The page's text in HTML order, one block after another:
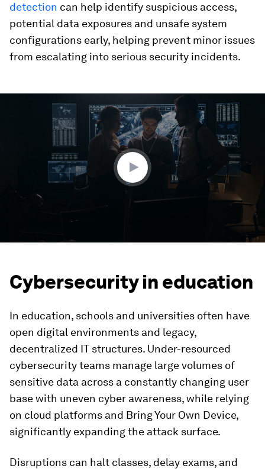
detection can help identify suspicious access,
potential data exposures and unsafe system
configurations early, helping prevent minor issues
from escalating into serious security incidents.
Cybersecurity in education
In education, schools and universities often have
open digital environments and legacy,
decentralized IT structures. Under-resourced
cybersecurity teams manage large volumes of
sensitive data across a constantly changing user
base with uneven cyber awareness, while relying
on cloud platforms and Bring Your Own Device,
significantly expanding the attack surface.
Disruptions can halt classes, delay exams, and